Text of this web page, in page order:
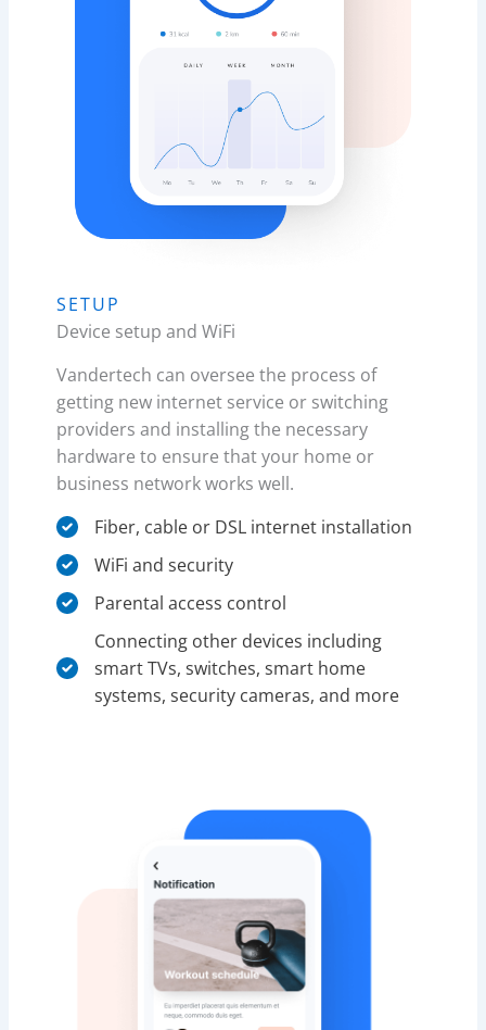
SETUP
Device setup and WiFi
Vandertech can oversee the process of
getting new internet service or switching
providers and installing the necessary
hardware to ensure that your home or
business network works well.
Fiber, cable or DSL internet installation
WiFi and security
Parental access control​
Connecting other devices including
smart TVs, switches, smart home
systems, security cameras, and more